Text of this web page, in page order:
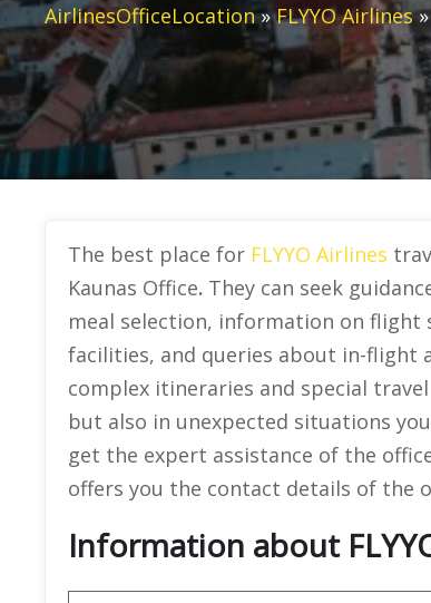
AirlinesOfficeLocation»FLYYO Airlines
The best place for FLYYO Airlines
Kaunas Office. They can seek
meal selection, information on flight
facilities, and queries about in-flight
complex itineraries and special
but also in unexpected situations
get the expert assistance of the
offers you the contact details of the
Information about